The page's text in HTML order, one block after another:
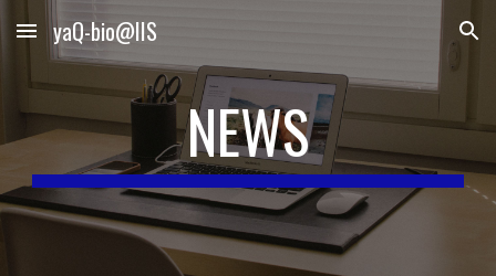
Skip to main content Skip to navigation
yaQ-bio@IIS
NEWS